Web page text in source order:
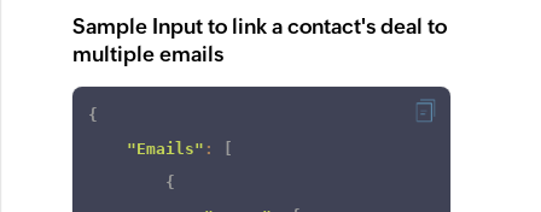
Sample Input to link a contact's deal to
multiple emails
{
"Emails" :
{